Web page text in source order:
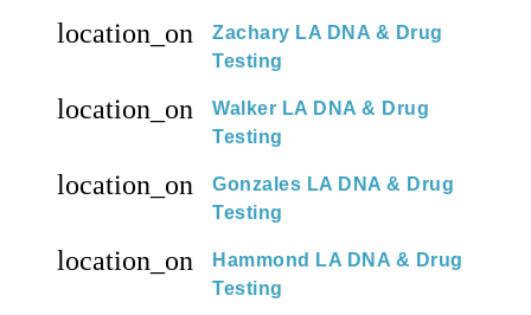
location_on
Zachary LA DNA & Drug
Testing
location_on
Walker LA DNA & Drug
Testing
location_on
Gonzales LA DNA & Drug
Testing
location_on
Hammond LA DNA & Drug
Testing